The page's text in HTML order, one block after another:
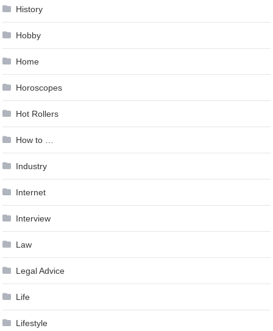
History
Hobby
Home
Horoscopes
Hot Rollers
How to …
Industry
Internet
Interview
Law
Legal Advice
Life
Lifestyle